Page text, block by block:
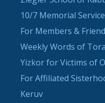
10/7 Memorial Service
For Members &
Weekly Words of
Yizkor for Victims of
For Affiliated
Keruv